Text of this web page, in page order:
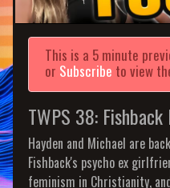
This is a 5 minute
or Subscribe to view
TWPS 38: Fishback
Hayden and Michael are
Fishback's psycho ex
feminism in Christianity, and